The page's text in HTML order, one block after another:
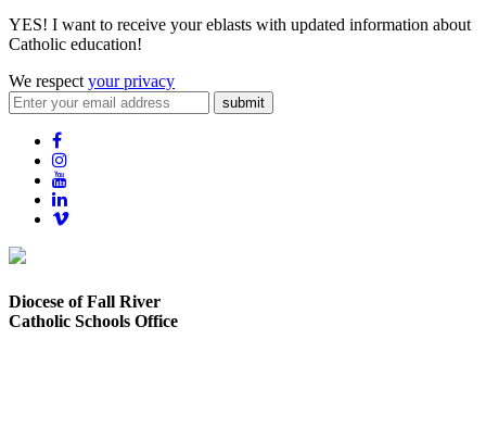
YES! I want to receive your eblasts with updated information about
Catholic education!
We respect your privacy
submit
Diocese of Fall River
Catholic Schools Office